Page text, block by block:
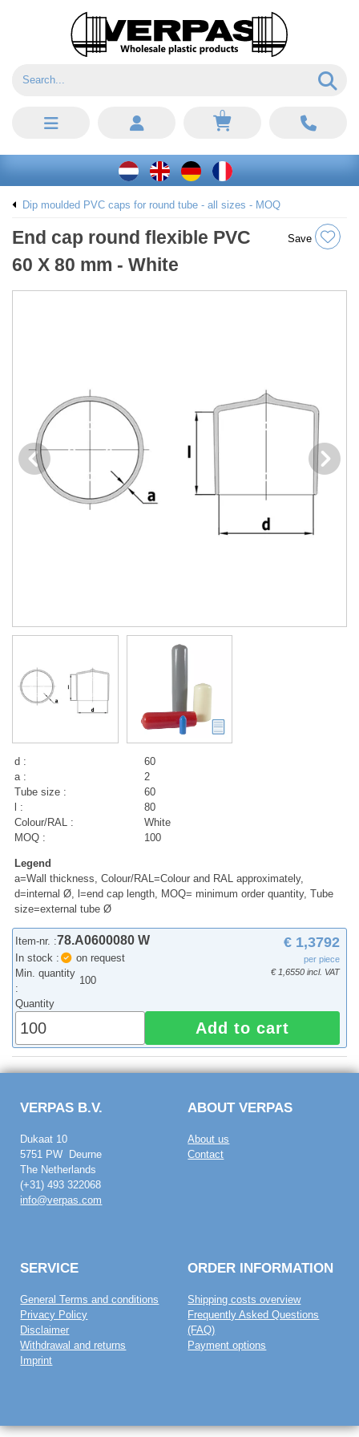
0
Dip moulded PVC caps for round tube - all sizes - MOQ
End cap round flexible PVC
60 X 80 mm - White
Save
d :
60
a :
2
Tube size :
60
l :
80
Colour/RAL :
White
MOQ :
100
Legend
a=Wall thickness, Colour/RAL=Colour and RAL approximately,
d=internal Ø, l=end cap length, MOQ= minimum order quantity, Tube
size=external tube Ø
Item-nr. :78.A0600080 W
In stock :
on request
Min. quantity
:
100
€ 1,3792
per piece
€ 1,6550 incl. VAT
Quantity
Add to cart
VERPAS B.V.
Dukaat 10
5751 PW Deurne
The Netherlands
(+31) 493 322068
info@verpas.com
ABOUT VERPAS
About us
Contact
SERVICE
General Terms and conditions
Privacy Policy
Disclaimer
Withdrawal and returns
Imprint
ORDER INFORMATION
Shipping costs overview
Frequently Asked Questions
(FAQ)
Payment options